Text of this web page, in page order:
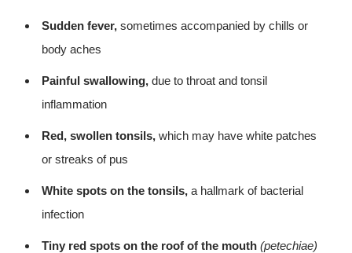
Sudden fever, sometimes accompanied by chills or
body aches
Painful swallowing, due to throat and tonsil
inflammation
Red, swollen tonsils, which may have white patches
or streaks of pus
White spots on the tonsils, a hallmark of bacterial
infection
Tiny red spots on the roof of the mouth (petechiae)